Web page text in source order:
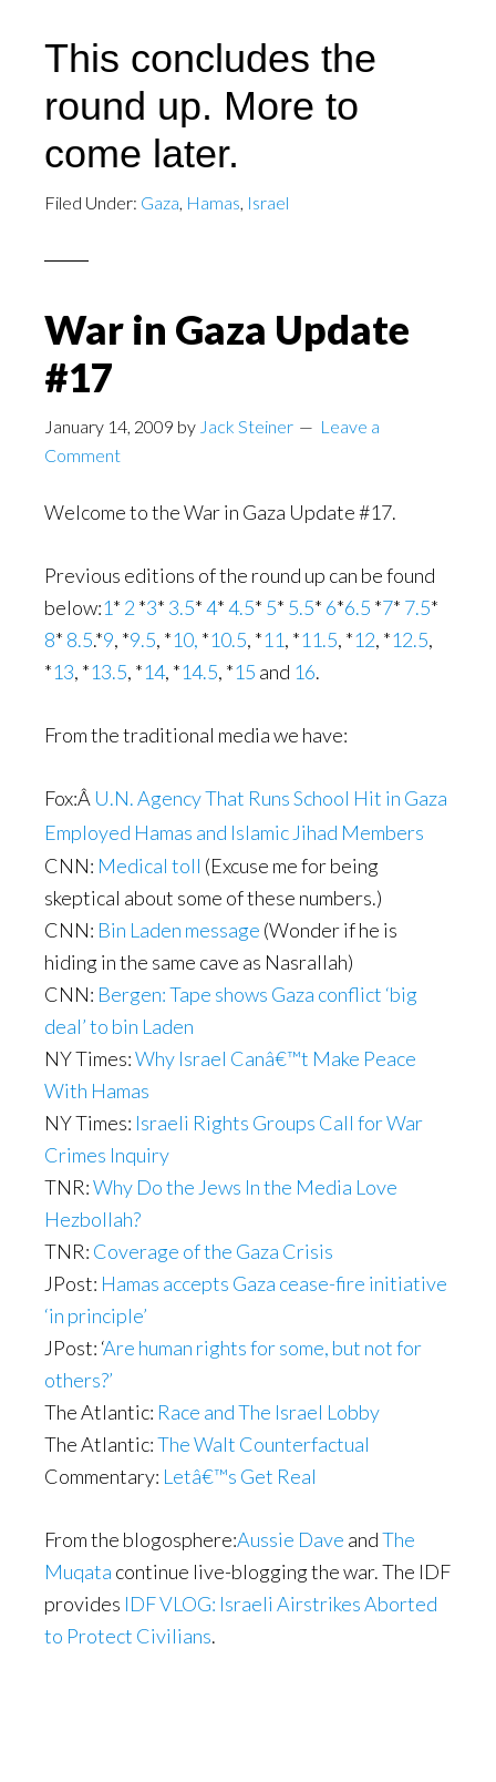
This concludes the
round up. More to
come later.
Filed Under: Gaza, Hamas, Israel
War in Gaza Update
#17
January 14, 2009 by Jack Steiner
Leave a
Comment
Welcome to the War in Gaza Update #17.
Previous editions of the round up can be found
below:1* 2 *3* 3.5*4*4.5* 5* 5.5* 6*6.5 *7* 7.5*
8* 8.5.*9, *9.5, *10, *10.5, *11, *11.5, *12, *12.5,
*13, *13.5, *14, *14.5, *15 and 16.
From the traditional media we have:
Fox:Â U.N. Agency That Runs School Hit in Gaza
Employed Hamas and Islamic Jihad Members
CNN: Medical toll (Excuse me for being
skeptical about some of these numbers.)
CNN: Bin Laden message (Wonder if he is
hiding in the same cave as Nasrallah)
CNN: Bergen: Tape shows Gaza conflict ‘big
deal’ to bin Laden
NY Times:Why Israel Canâ€™t Make Peace
With Hamas
NY Times: Israeli Rights Groups Call for War
Crimes Inquiry
TNR:Why Do the Jews In the Media Love
Hezbollah?
TNR: Coverage of the Gaza Crisis
JPost: Hamas accepts Gaza cease-fire initiative
‘in principle’
JPost: ‘Are human rights for some, but not for
others?’
The Atlantic: Race and The Israel Lobby
The Atlantic:The Walt Counterfactual
Commentary: Letâ€™s Get Real
From the blogosphere:Aussie Dave andThe
Muqata continue live-blogging the war. The IDF
provides IDF VLOG: Israeli Airstrikes Aborted
to Protect Civilians.